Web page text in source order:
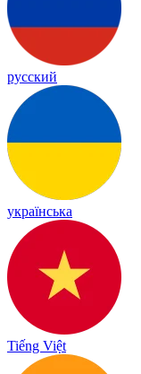
русский
українська
Tiếng Việt